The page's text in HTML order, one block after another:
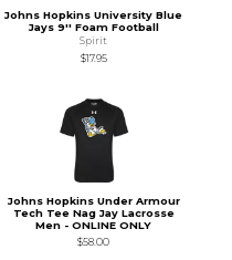
Johns Hopkins University Blue
Jays 9'' Foam Football
Spirit
$17.95
Johns Hopkins Under Armour
Tech Tee Nag Jay Lacrosse
Men - ONLINE ONLY
$58.00